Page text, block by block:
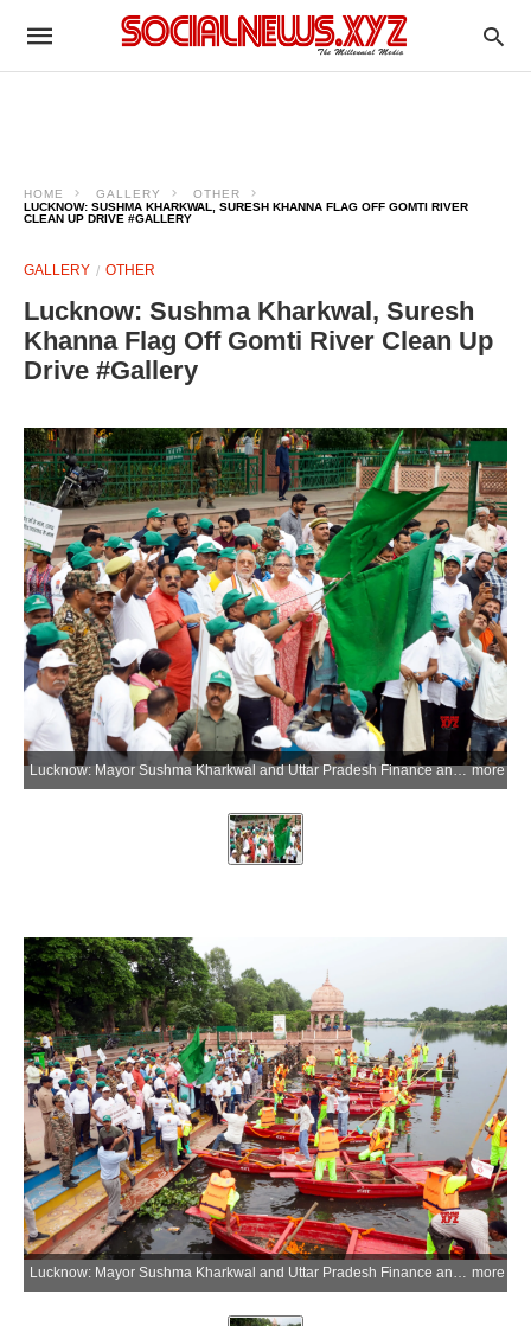
HOME GALLERY
OTHER
LUCKNOW: SUSHMA KHARKWAL, SURESH KHANNA FLAG OFF GOMTI RIVER
CLEAN UP DRIVE #GALLERY
GALLERY OTHER
Lucknow: Sushma Kharkwal, Suresh
Khanna Flag Off Gomti River Clean Up
Drive #Gallery
Lucknow: Mayor Sushma Kharkwal and Uttar Pradesh Finance and Parliamentary Affairs Minister Suresh Khanna flag off a Municipal Corporation workers' boat for the cleaning of the Gomti River during an awareness campaign on environmental conservation, cleanliness and reduction of plastic use on the occasion of World Environment Day at Kudiya Ghat in Lucknow, Uttar Pradesh, on Friday, June 5, 2026. (Photo: IANS) more
more